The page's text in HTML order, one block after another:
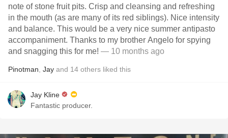
note of stone fruit pits. Crisp and cleansing and refreshing
in the mouth (as are many of its red siblings). Nice intensity
and balance. This would be a very nice summer antipasto
accompaniment. Thanks to my brother Angelo for spying
and snagging this for me! — 10 months ago
Pinotman Jay and 14 others liked this
Jay Kline
Fantastic producer.